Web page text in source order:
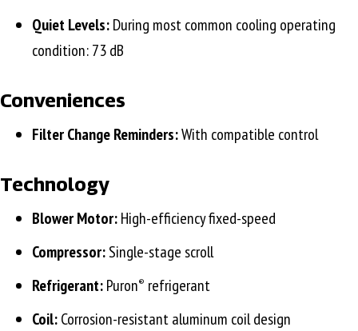
Quiet Levels:During most common cooling operating
condition: 73 dB
Conveniences
Filter Change Reminders:With compatible control
Technology
Blower Motor:High-efficiency fixed-speed
Compressor:Single-stage scroll
Refrigerant:Puron® refrigerant
Coil:Corrosion-resistant aluminum coil design